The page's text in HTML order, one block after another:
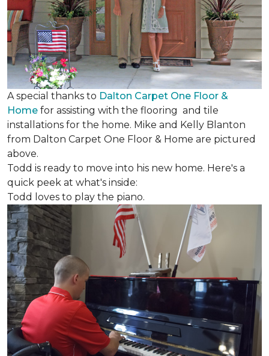
A special thanks to Dalton Carpet One Floor &
Home for assisting with the flooring and tile
installations for the home. Mike and Kelly Blanton
from Dalton Carpet One Floor & Home are pictured
above.
Todd is ready to move into his new home. Here's a
quick peek at what's inside:
Todd loves to play the piano.